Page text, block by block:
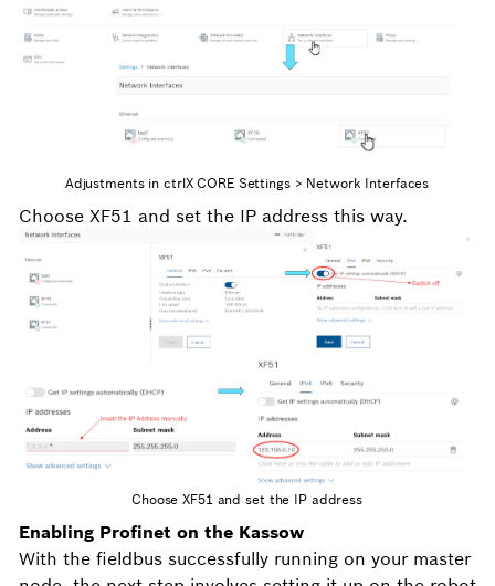
Adjustments in ctrlX CORE Settings > Network Interfaces
Choose XF51 and set the IP address this way.
Choose XF51 and set the IP address
Enabling Profinet on the Kassow
With the fieldbus successfully running on your master